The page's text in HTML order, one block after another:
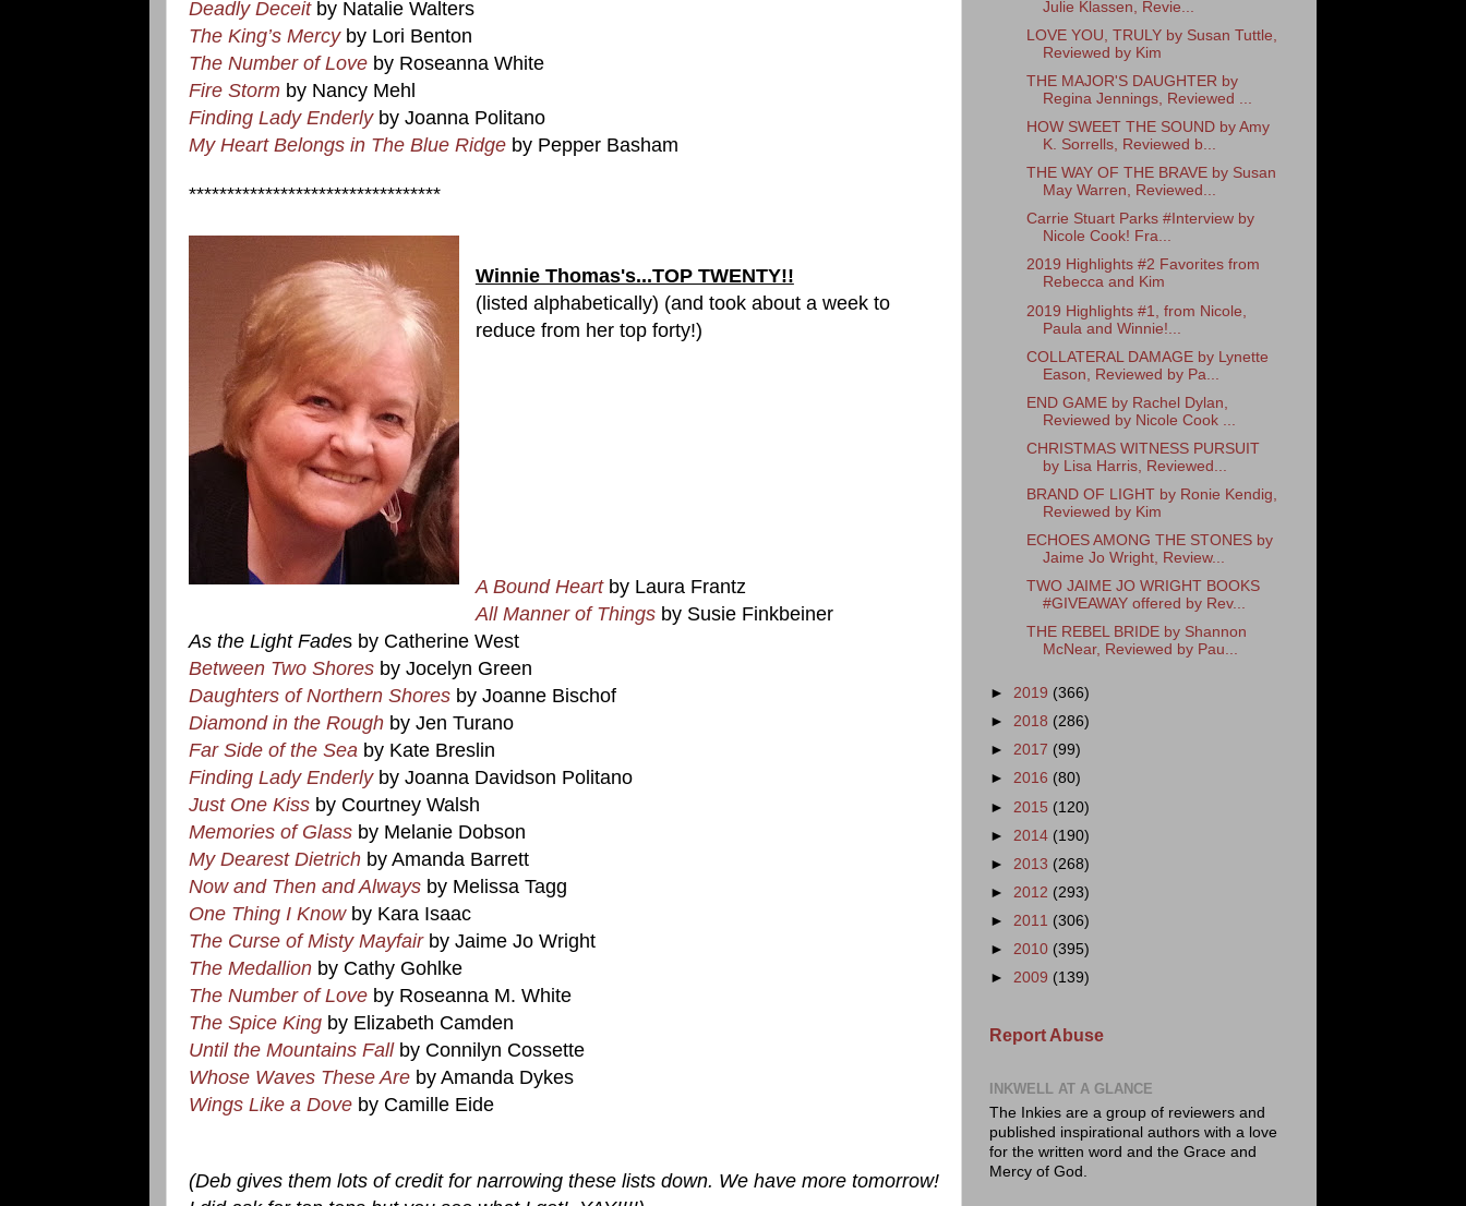
Deadly Deceitby Natalie Walters
The King’s Mercyby Lori Benton
The Number of Love by Roseanna White
Fire Storm by Nancy Mehl
Finding Lady Enderlyby Joanna Politano
My Heart Belongs in The Blue Ridge by Pepper Basham
*********************************
Winnie Thomas's...TOP TWENTY!!
(listed alphabetically) (and took about a week to
reduce from her top forty!)
A Bound Heartby Laura Frantz
All Manner of Thingsby Susie Finkbeiner
As the Light Fades by Catherine West
Between Two Shores by Jocelyn Green
Daughters of Northern Shores by Joanne Bischof
Diamond in the Rough by Jen Turano
Far Side of the Sea by Kate Breslin
Finding Lady Enderlyby Joanna Davidson Politano
Just One Kiss by Courtney Walsh
Memories of Glass by Melanie Dobson
My Dearest Dietrich by Amanda Barrett
Now and Then and Always by Melissa Tagg
One Thing I Knowby Kara Isaac
The Curse of Misty Mayfairby Jaime Jo Wright
The Medallion by Cathy Gohlke
The Number of Love by Roseanna M. White
The Spice King by Elizabeth Camden
Until the Mountains Fallby Connilyn Cossette
Whose Waves These Are by Amanda Dykes
Wings Like a Dove by Camille Eide
(Deb gives them lots of credit for narrowing these lists down. We have more tomorrow!
Julie Klassen, Revie...
LOVE YOU, TRULY by Susan Tuttle,
Reviewed by Kim
THE MAJOR'S DAUGHTER by
Regina Jennings, Reviewed ...
HOW SWEET THE SOUND by Amy
K. Sorrells, Reviewed b...
THE WAY OF THE BRAVE by Susan
May Warren, Reviewed...
Carrie Stuart Parks #Interview by
Nicole Cook! Fra...
2019 Highlights #2 Favorites from
Rebecca and Kim
2019 Highlights #1, from Nicole,
Paula and Winnie!...
COLLATERAL DAMAGE by Lynette
Eason, Reviewed by Pa...
END GAME by Rachel Dylan,
Reviewed by Nicole Cook ...
CHRISTMAS WITNESS PURSUIT
by Lisa Harris, Reviewed...
BRAND OF LIGHT by Ronie Kendig,
Reviewed by Kim
ECHOES AMONG THE STONES by
Jaime Jo Wright, Review...
TWO JAIME JO WRIGHT BOOKS
#GIVEAWAY offered by Rev...
THE REBEL BRIDE by Shannon
McNear, Reviewed by Pau...
► 2019 (366)
► 2018 (286)
► 2017 (99)
► 2016 (80)
► 2015 (120)
► 2014 (190)
► 2013 (268)
► 2012 (293)
► 2011 (306)
► 2010 (395)
► 2009 (139)
Report Abuse
INKWELL AT A GLANCE
The Inkies are a group of reviewers and
published inspirational authors with a love
for the written word and the Grace and
Mercy of God.